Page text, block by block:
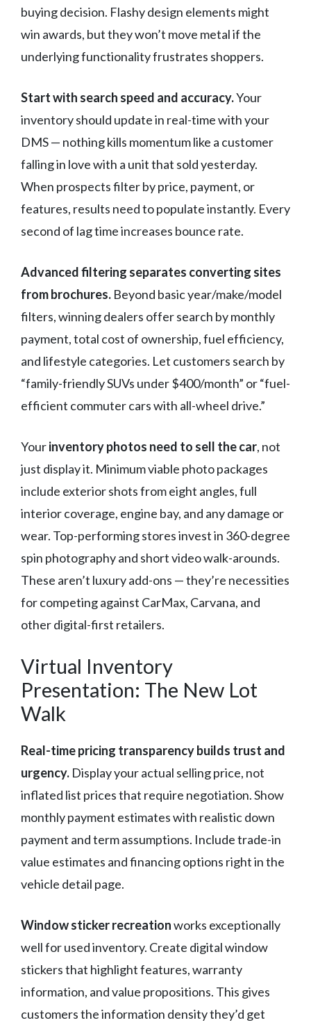
buying decision. Flashy design elements might
win awards, but they won’t move metal if the
underlying functionality frustrates shoppers.
Start with search speed and accuracy.Your
inventory should update in real-time with your
DMS — nothing kills momentum like a customer
falling in love with a unit that sold yesterday.
When prospects filter by price, payment, or
features, results need to populate instantly. Every
second of lag time increases bounce rate.
Advanced filtering separates converting sites
from brochures. Beyond basic year/make/model
filters, winning dealers offer search by monthly
payment, total cost of ownership, fuel efficiency,
and lifestyle categories. Let customers search by
“family-friendly SUVs under $400/month” or “fuel-
efficient commuter cars with all-wheel drive.”
Yourinventory photos need to sell the car, not
just display it. Minimum viable photo packages
include exterior shots from eight angles, full
interior coverage, engine bay, and any damage or
wear. Top-performing stores invest in 360-degree
spin photography and short video walk-arounds.
These aren’t luxury add-ons — they’re necessities
for competing against CarMax, Carvana, and
other digital-first retailers.
Virtual Inventory
Presentation: The New Lot
Walk
Real-time pricing transparency builds trust and
urgency. Display your actual selling price, not
inflated list prices that require negotiation. Show
monthly payment estimates with realistic down
payment and term assumptions. Include trade-in
value estimates and financing options right in the
vehicle detail page.
Window sticker recreationworks exceptionally
well for used inventory. Create digital window
stickers that highlight features, warranty
information, and value propositions. This gives
customers the information density they’d get